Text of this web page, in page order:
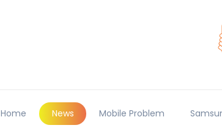
Home News Mobile Problem